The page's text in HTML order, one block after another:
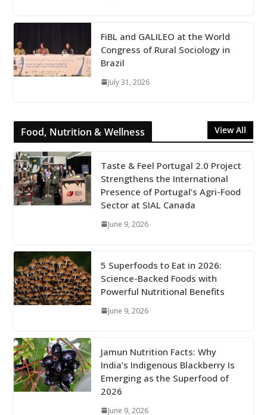
FiBL and GALILEO at the World
Congress of Rural Sociology in
Brazil
July 31, 2026
Food, Nutrition & Wellness View All
Taste & Feel Portugal 2.0 Project
Strengthens the International
Presence of Portugal’s Agri-Food
Sector at SIAL Canada
June 9, 2026
5 Superfoods to Eat in 2026:
Science-Backed Foods with
Powerful Nutritional Benefits
June 9, 2026
Jamun Nutrition Facts: Why
India’s Indigenous Blackberry Is
Emerging as the Superfood of
2026
June 9, 2026